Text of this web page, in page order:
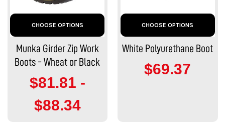
CHOOSE OPTIONS
Munka Girder Zip Work
Boots - Wheat or Black
$81.81 -
$88.34
CHOOSE OPTIONS
White Polyurethane Boot
$69.37